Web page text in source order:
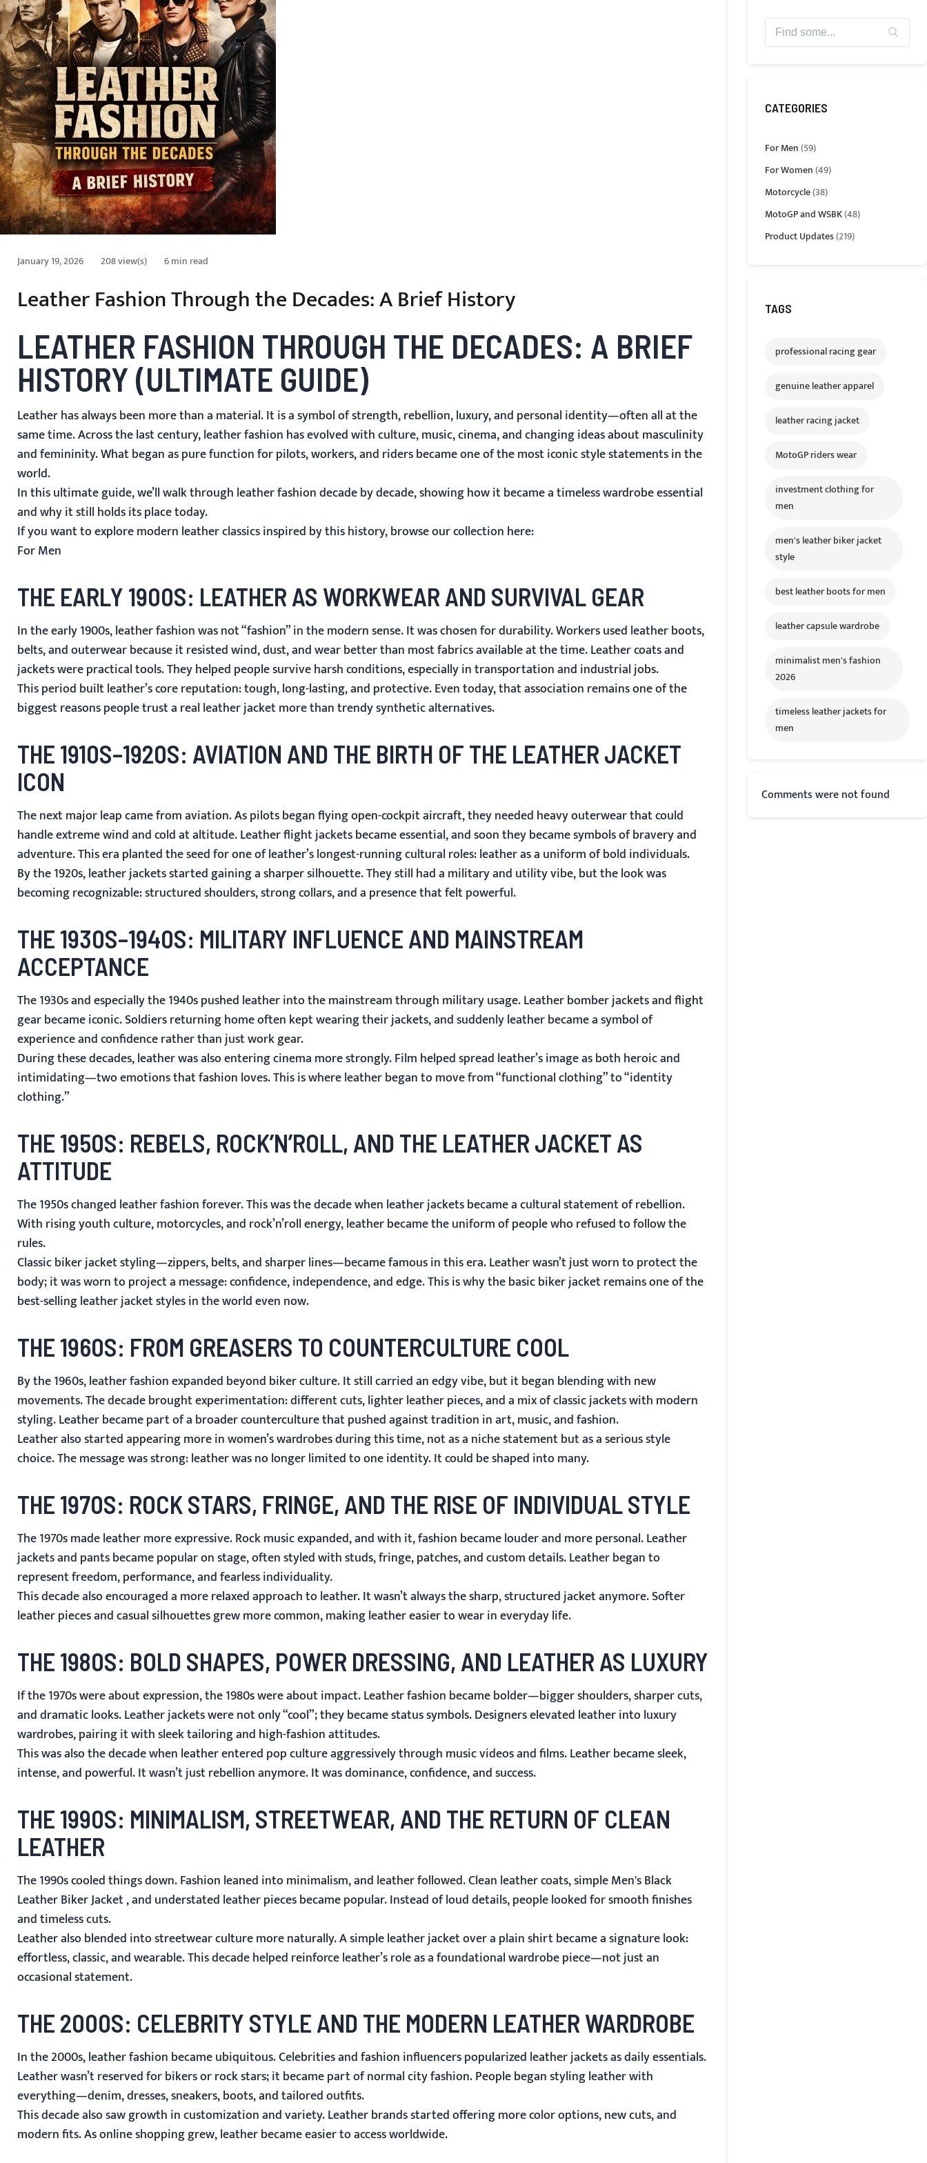
January 19, 2026 208 view(s) 6 min read
Leather Fashion Through the Decades: A Brief History
LEATHER FASHION THROUGH THE DECADES: A BRIEF
HISTORY (ULTIMATE GUIDE)
Leather has always been more than a material. It is a symbol of strength, rebellion, luxury, and personal identity—often all at the
same time. Across the last century, leather fashion has evolved with culture, music, cinema, and changing ideas about masculinity
and femininity. What began as pure function for pilots, workers, and riders became one of the most iconic style statements in the
world.
In this ultimate guide, we’ll walk through leather fashion decade by decade, showing how it became a timeless wardrobe essential
and why it still holds its place today.
If you want to explore modern leather classics inspired by this history, browse our collection here:
For Men
THE EARLY 1900S: LEATHER AS WORKWEAR AND SURVIVAL GEAR
In the early 1900s, leather fashion was not “fashion” in the modern sense. It was chosen for durability. Workers used leather boots,
belts, and outerwear because it resisted wind, dust, and wear better than most fabrics available at the time. Leather coats and
jackets were practical tools. They helped people survive harsh conditions, especially in transportation and industrial jobs.
This period built leather’s core reputation: tough, long-lasting, and protective. Even today, that association remains one of the
biggest reasons people trust a real leather jacket more than trendy synthetic alternatives.
THE 1910S–1920S: AVIATION AND THE BIRTH OF THE LEATHER JACKET
ICON
The next major leap came from aviation. As pilots began flying open-cockpit aircraft, they needed heavy outerwear that could
handle extreme wind and cold at altitude. Leather flight jackets became essential, and soon they became symbols of bravery and
adventure. This era planted the seed for one of leather’s longest-running cultural roles: leather as a uniform of bold individuals.
By the 1920s, leather jackets started gaining a sharper silhouette. They still had a military and utility vibe, but the look was
becoming recognizable: structured shoulders, strong collars, and a presence that felt powerful.
THE 1930S–1940S: MILITARY INFLUENCE AND MAINSTREAM
ACCEPTANCE
The 1930s and especially the 1940s pushed leather into the mainstream through military usage. Leather bomber jackets and flight
gear became iconic. Soldiers returning home often kept wearing their jackets, and suddenly leather became a symbol of
experience and confidence rather than just work gear.
During these decades, leather was also entering cinema more strongly. Film helped spread leather’s image as both heroic and
intimidating—two emotions that fashion loves. This is where leather began to move from “functional clothing” to “identity
clothing.”
THE 1950S: REBELS, ROCK’N’ROLL, AND THE LEATHER JACKET AS
ATTITUDE
The 1950s changed leather fashion forever. This was the decade when leather jackets became a cultural statement of rebellion.
With rising youth culture, motorcycles, and rock’n’roll energy, leather became the uniform of people who refused to follow the
rules.
Classic biker jacket styling—zippers, belts, and sharper lines—became famous in this era. Leather wasn’t just worn to protect the
body; it was worn to project a message: confidence, independence, and edge. This is why the basic biker jacket remains one of the
best-selling leather jacket styles in the world even now.
THE 1960S: FROM GREASERS TO COUNTERCULTURE COOL
By the 1960s, leather fashion expanded beyond biker culture. It still carried an edgy vibe, but it began blending with new
movements. The decade brought experimentation: different cuts, lighter leather pieces, and a mix of classic jackets with modern
styling. Leather became part of a broader counterculture that pushed against tradition in art, music, and fashion.
Leather also started appearing more in women’s wardrobes during this time, not as a niche statement but as a serious style
choice. The message was strong: leather was no longer limited to one identity. It could be shaped into many.
THE 1970S: ROCK STARS, FRINGE, AND THE RISE OF INDIVIDUAL STYLE
The 1970s made leather more expressive. Rock music expanded, and with it, fashion became louder and more personal. Leather
jackets and pants became popular on stage, often styled with studs, fringe, patches, and custom details. Leather began to
represent freedom, performance, and fearless individuality.
This decade also encouraged a more relaxed approach to leather. It wasn’t always the sharp, structured jacket anymore. Softer
leather pieces and casual silhouettes grew more common, making leather easier to wear in everyday life.
THE 1980S: BOLD SHAPES, POWER DRESSING, AND LEATHER AS LUXURY
If the 1970s were about expression, the 1980s were about impact. Leather fashion became bolder—bigger shoulders, sharper cuts,
and dramatic looks. Leather jackets were not only “cool”; they became status symbols. Designers elevated leather into luxury
wardrobes, pairing it with sleek tailoring and high-fashion attitudes.
This was also the decade when leather entered pop culture aggressively through music videos and films. Leather became sleek,
intense, and powerful. It wasn’t just rebellion anymore. It was dominance, confidence, and success.
THE 1990S: MINIMALISM, STREETWEAR, AND THE RETURN OF CLEAN
LEATHER
The 1990s cooled things down. Fashion leaned into minimalism, and leather followed. Clean leather coats, simpleMen's Black
Leather Biker Jacket, and understated leather pieces became popular. Instead of loud details, people looked for smooth finishes
and timeless cuts.
Leather also blended into streetwear culture more naturally. A simple leather jacket over a plain shirt became a signature look:
effortless, classic, and wearable. This decade helped reinforce leather’s role as a foundational wardrobe piece—not just an
occasional statement.
THE 2000S: CELEBRITY STYLE AND THE MODERN LEATHER WARDROBE
In the 2000s, leather fashion became ubiquitous. Celebrities and fashion influencers popularized leather jackets as daily essentials.
Leather wasn’t reserved for bikers or rock stars; it became part of normal city fashion. People began styling leather with
everything—denim, dresses, sneakers, boots, and tailored outfits.
This decade also saw growth in customization and variety. Leather brands started offering more color options, new cuts, and
modern fits. As online shopping grew, leather became easier to access worldwide.
CATEGORIES
For Men(59)
For Women(49)
Motorcycle(38)
MotoGP and WSBK(48)
Product Updates(219)
TAGS
professional racing gear
genuine leather apparel
leather racing jacket
MotoGP riders wear
investment clothing for
men
men's leather biker jacket
style
best leather boots for men
leather capsule wardrobe
minimalist men's fashion
2026
timeless leather jackets for
men
Comments were not found